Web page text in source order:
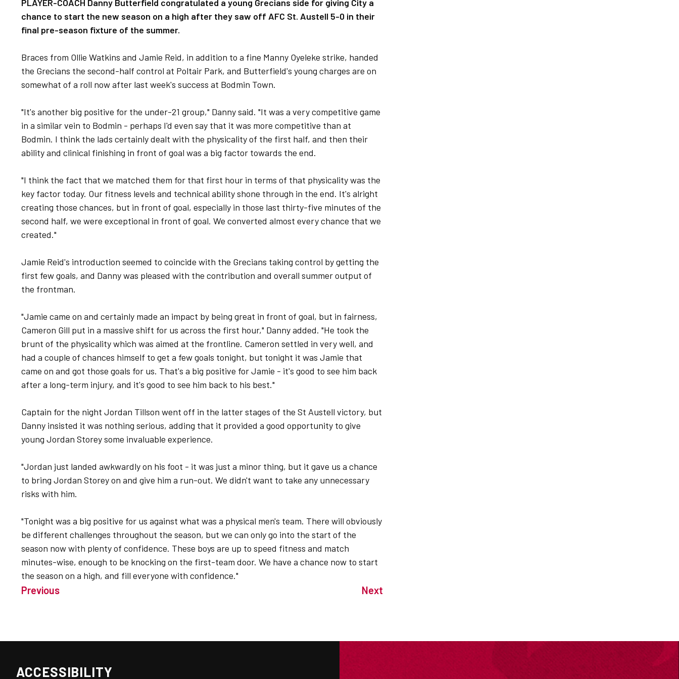
PLAYER-COACH Danny Butterfield congratulated a young Grecians side for giving City a
chance to start the new season on a high after they saw off AFC St. Austell 5-0 in their
final pre-season fixture of the summer.
Braces from Ollie Watkins and Jamie Reid, in addition to a fine Manny Oyeleke strike, handed
the Grecians the second-half control at Poltair Park, and Butterfield's young charges are on
somewhat of a roll now after last week's success at Bodmin Town.
"It's another big positive for the under-21 group," Danny said. "It was a very competitive game
in a similar vein to Bodmin - perhaps I'd even say that it was more competitive than at
Bodmin. I think the lads certainly dealt with the physicality of the first half, and then their
ability and clinical finishing in front of goal was a big factor towards the end.
"I think the fact that we matched them for that first hour in terms of that physicality was the
key factor today. Our fitness levels and technical ability shone through in the end. It's alright
creating those chances, but in front of goal, especially in those last thirty-five minutes of the
second half, we were exceptional in front of goal. We converted almost every chance that we
created."
Jamie Reid's introduction seemed to coincide with the Grecians taking control by getting the
first few goals, and Danny was pleased with the contribution and overall summer output of
the frontman.
"Jamie came on and certainly made an impact by being great in front of goal, but in fairness,
Cameron Gill put in a massive shift for us across the first hour," Danny added. "He took the
brunt of the physicality which was aimed at the frontline. Cameron settled in very well, and
had a couple of chances himself to get a few goals tonight, but tonight it was Jamie that
came on and got those goals for us. That's a big positive for Jamie - it's good to see him back
after a long-term injury, and it's good to see him back to his best."
Captain for the night Jordan Tillson went off in the latter stages of the St Austell victory, but
Danny insisted it was nothing serious, adding that it provided a good opportunity to give
young Jordan Storey some invaluable experience.
"Jordan just landed awkwardly on his foot - it was just a minor thing, but it gave us a chance
to bring Jordan Storey on and give him a run-out. We didn't want to take any unnecessary
risks with him.
"Tonight was a big positive for us against what was a physical men's team. There will obviously
be different challenges throughout the season, but we can only go into the start of the
season now with plenty of confidence. These boys are up to speed fitness and match
minutes-wise, enough to be knocking on the first-team door. We have a chance now to start
the season on a high, and fill everyone with confidence."
Previous Next
ACCESSIBILITY